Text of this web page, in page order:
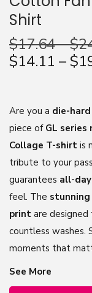
Shirt
$17.64–$
$14.11 – $
Are you a die-
piece of GL series
Collage T-shirt is
tribute to your
guarantees all-
feel. The
print are
countless washes.
moments that
See More